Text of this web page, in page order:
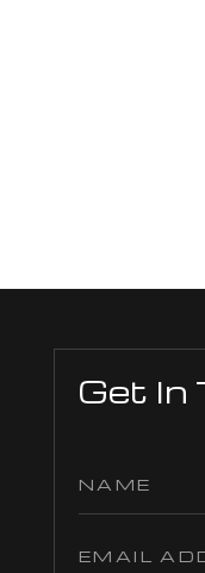
Get In